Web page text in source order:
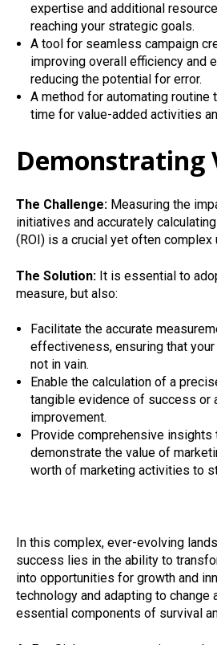
expertise and additional
reaching your strategic goals.
A tool for seamless campaign
improving overall efficiency and
reducing the potential for error.
A method for automating routine
time for value-added activities
Demonstrating
The Challenge: Measuring the
initiatives and accurately
(ROI) is a crucial yet often complex
The Solution: It is essential to
measure, but also:
Facilitate the accurate
effectiveness, ensuring that
not in vain.
Enable the calculation of a
tangible evidence of success or
improvement.
Provide comprehensive insights
demonstrate the value of
worth of marketing activities to
In this complex, ever-evolving
success lies in the ability to
into opportunities for growth and
technology and adapting to change
essential components of survival